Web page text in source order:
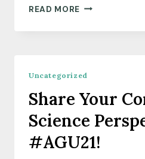
READ MORE MEET
NEW
YOUNG
GEOLOGISTS
AND
OF
Uncategorized
Share Your
Science
#AGU21!